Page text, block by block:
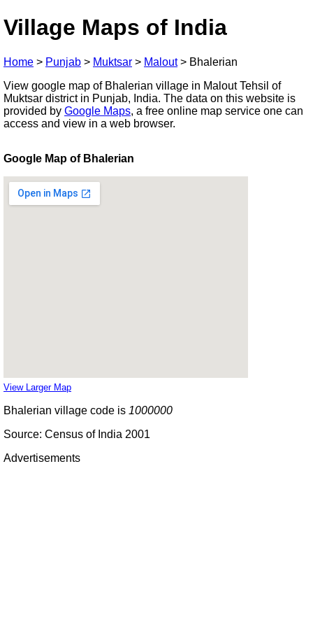
Village Maps of India
Home > Punjab > Muktsar > Malout> Bhalerian
View google map of Bhalerian village in Malout Tehsil of
Muktsar district in Punjab, India. The data on this website is
provided by Google Maps, a free online map service one can
access and view in a web browser.
Google Map of Bhalerian
View Larger Map
Bhalerian village code is 1000000
Source: Census of India 2001
Advertisements